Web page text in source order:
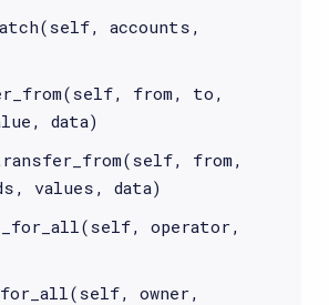
accounts,
from, to,
data)
from,
values, data)
operator,
owner,